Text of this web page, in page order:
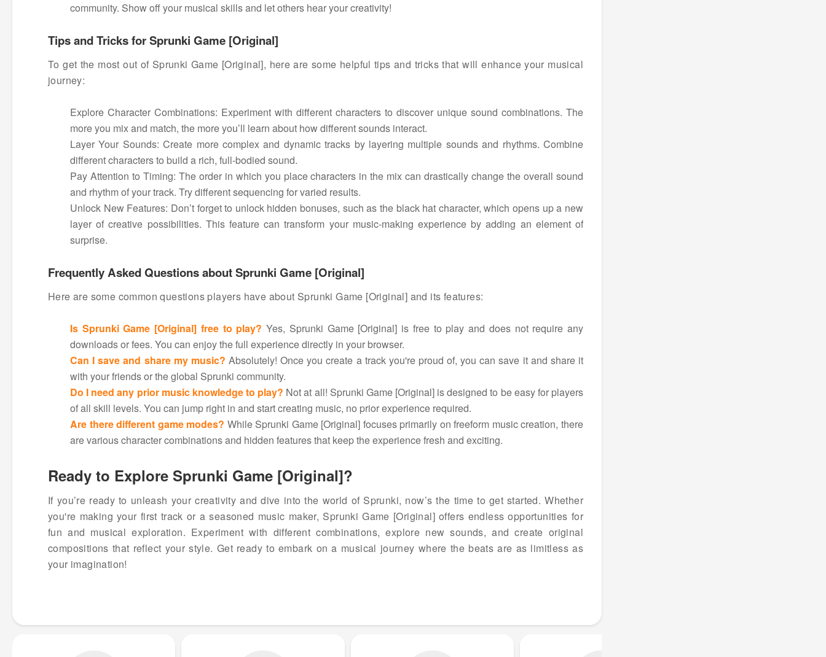
community. Show off your musical skills and let others hear your creativity!
Tips and Tricks for Sprunki Game [Original]
To get the most out of Sprunki Game [Original], here are some helpful tips and tricks that will enhance your musical
journey:
Explore Character Combinations: Experiment with different characters to discover unique sound combinations. The
more you mix and match, the more you’ll learn about how different sounds interact.
Layer Your Sounds: Create more complex and dynamic tracks by layering multiple sounds and rhythms. Combine
different characters to build a rich, full-bodied sound.
Pay Attention to Timing: The order in which you place characters in the mix can drastically change the overall sound
and rhythm of your track. Try different sequencing for varied results.
Unlock New Features: Don’t forget to unlock hidden bonuses, such as the black hat character, which opens up a new
layer of creative possibilities. This feature can transform your music-making experience by adding an element of
surprise.
Frequently Asked Questions about Sprunki Game [Original]
Here are some common questions players have about Sprunki Game [Original] and its features:
Is Sprunki Game [Original] free to play? Yes, Sprunki Game [Original] is free to play and does not require any
downloads or fees. You can enjoy the full experience directly in your browser.
Can I save and share my music? Absolutely! Once you create a track you're proud of, you can save it and share it
with your friends or the global Sprunki community.
Do I need any prior music knowledge to play? Not at all! Sprunki Game [Original] is designed to be easy for players
of all skill levels. You can jump right in and start creating music, no prior experience required.
Are there different game modes? While Sprunki Game [Original] focuses primarily on freeform music creation, there
are various character combinations and hidden features that keep the experience fresh and exciting.
Ready to Explore Sprunki Game [Original]?
If you’re ready to unleash your creativity and dive into the world of Sprunki, now’s the time to get started. Whether
you're making your first track or a seasoned music maker, Sprunki Game [Original] offers endless opportunities for
fun and musical exploration. Experiment with different combinations, explore new sounds, and create original
compositions that reflect your style. Get ready to embark on a musical journey where the beats are as limitless as
your imagination!